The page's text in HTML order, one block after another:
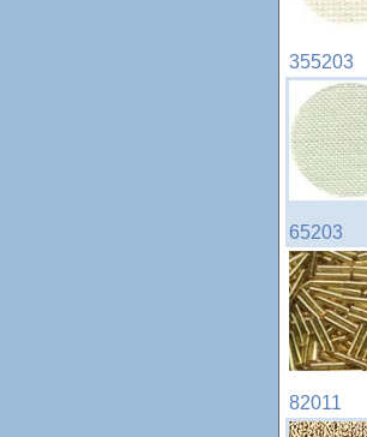
355203
65203
82011